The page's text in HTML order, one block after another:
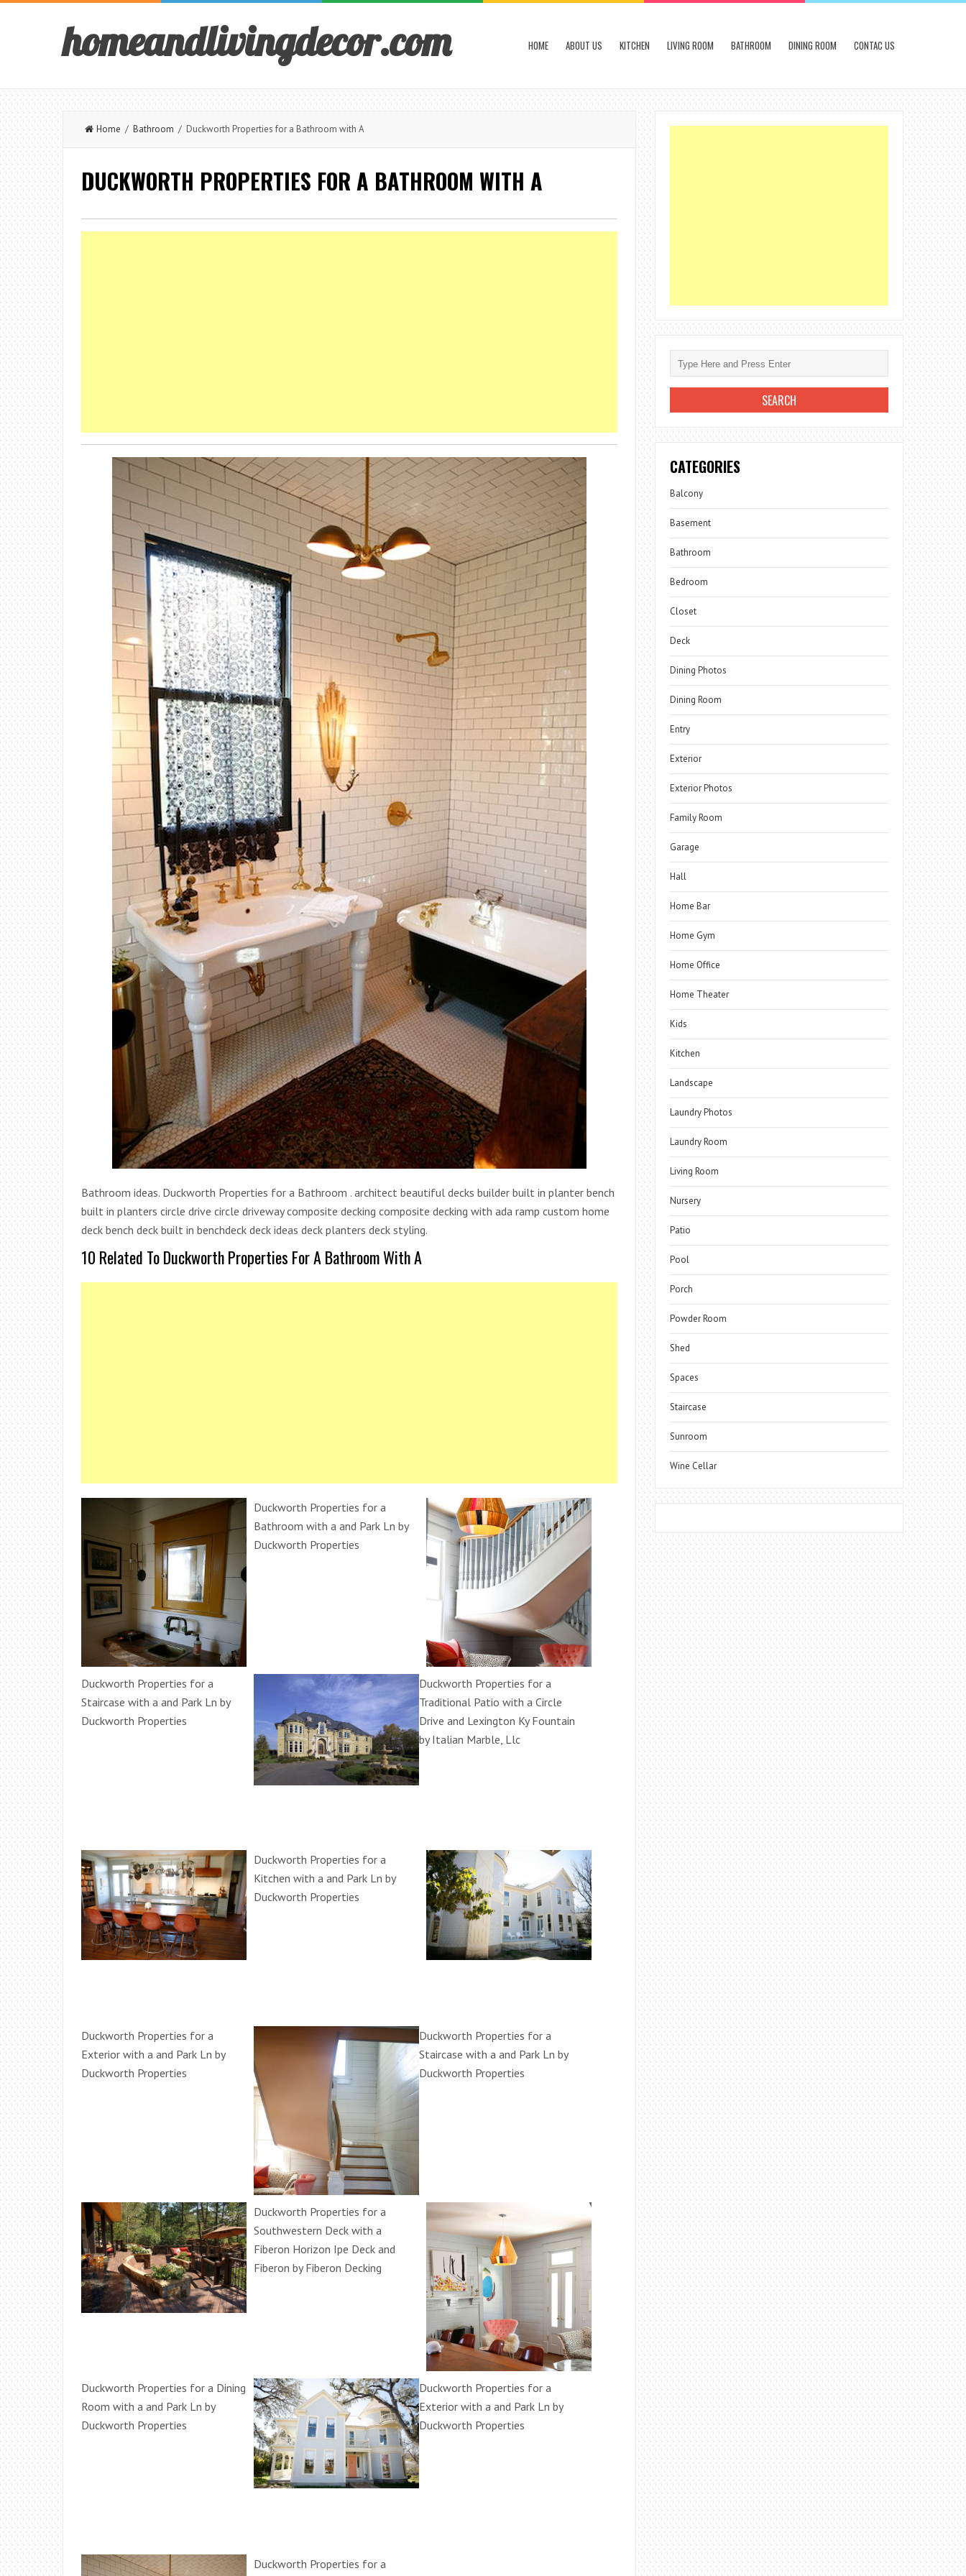
homeandlivingdecor.com HOME ABOUT US KITCHEN LIVING ROOM BATHROOM DINING ROOM CONTAC US
Home / Bathroom / Duckworth Properties for a Bathroom with A
DUCKWORTH PROPERTIES FOR A BATHROOM WITH A
Bathroom ideas. Duckworth Properties for a Bathroom . architect beautiful decks builder built in planter bench
built in planters circle drive circle driveway composite decking composite decking with ada ramp custom home
deck bench deck built in benchdeck deck ideas deck planters deck styling.
10 Related To Duckworth Properties For A Bathroom With A
Duckworth Properties for a
Bathroom with a and Park Ln by
Duckworth Properties
Duckworth Properties for a
Staircase with a and Park Ln by
Duckworth Properties
Duckworth Properties for a
Traditional Patio with a Circle
Drive and Lexington Ky Fountain
by Italian Marble, Llc
Duckworth Properties for a
Kitchen with a and Park Ln by
Duckworth Properties
Duckworth Properties for a
Exterior with a and Park Ln by
Duckworth Properties
Duckworth Properties for a
Staircase with a and Park Ln by
Duckworth Properties
Duckworth Properties for a
Southwestern Deck with a
Fiberon Horizon Ipe Deck and
Fiberon by Fiberon Decking
Duckworth Properties for a Dining
Room with a and Park Ln by
Duckworth Properties
Duckworth Properties for a
Exterior with a and Park Ln by
Duckworth Properties
Duckworth Properties for a
CATEGORIES
Balcony
Basement
Bathroom
Bedroom
Closet
Deck
Dining Photos
Dining Room
Entry
Exterior
Exterior Photos
Family Room
Garage
Hall
Home Bar
Home Gym
Home Office
Home Theater
Kids
Kitchen
Landscape
Laundry Photos
Laundry Room
Living Room
Nursery
Patio
Pool
Porch
Powder Room
Shed
Spaces
Staircase
Sunroom
Wine Cellar